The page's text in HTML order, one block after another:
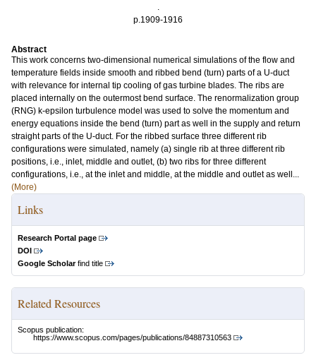
.
p.1909-1916
Abstract
This work concerns two-dimensional numerical simulations of the flow and
temperature fields inside smooth and ribbed bend (turn) parts of a U-duct
with relevance for internal tip cooling of gas turbine blades. The ribs are
placed internally on the outermost bend surface. The renormalization group
(RNG) k-epsilon turbulence model was used to solve the momentum and
energy equations inside the bend (turn) part as well in the supply and return
straight parts of the U-duct. For the ribbed surface three different rib
configurations were simulated, namely (a) single rib at three different rib
positions, i.e., inlet, middle and outlet, (b) two ribs for three different
configurations, i.e., at the inlet and middle, at the middle and outlet as well...
(More)
Links
Research Portal page
DOI
Google Scholarfind title
Related Resources
Scopus publication:
https://www.scopus.com/pages/publications/84887310563